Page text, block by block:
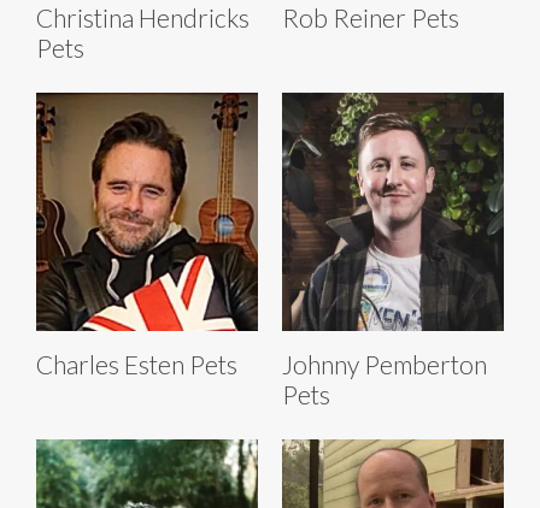
Christina Hendricks
Pets
Rob Reiner Pets
Charles Esten Pets
Johnny Pemberton
Pets